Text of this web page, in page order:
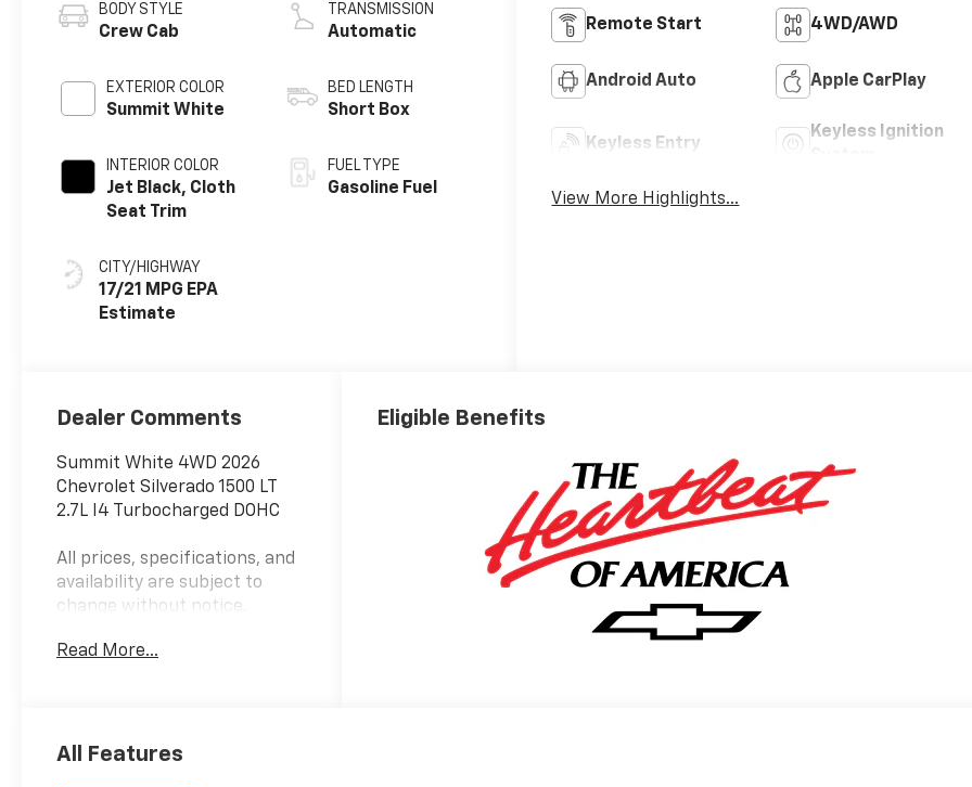
BODY STYLE
Crew Cab
EXTERIOR COLOR
Summit White
INTERIOR COLOR
Jet Black, Cloth
Seat Trim
CITY/HIGHWAY
17/21 MPG
TRANSMISSION
Automatic
BED LENGTH
Short Box
FUEL TYPE
Gasoline Fuel
Remote Start 4WD/AWD
Android Auto Apple CarPlay
Keyless Entry
Keyless Ignition
View More Highlights...
Dealer Comments
Summit White 4WD 2026
Chevrolet Silverado 1500 LT
2.7L I4 Turbocharged DOHC
All prices, specifications, and
availability are subject to
change without notice.
the dealer savings and
qualification for certain
Read More...
Eligible Benefits
All Features